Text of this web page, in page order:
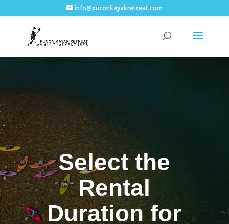
info@puconkayakretreat.com
Select the
Rental
Duration for